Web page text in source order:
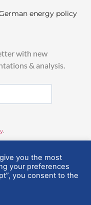
energy policy
with new
& analysis.
you the most
your preferences
you consent to the